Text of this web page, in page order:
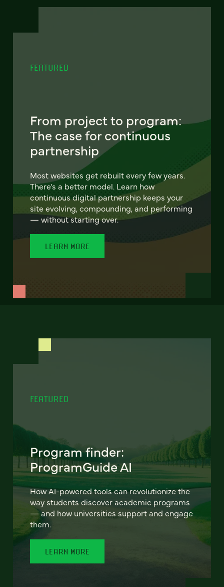
FEATURED
From project to program:
The case for continuous
partnership
Most websites get rebuilt every few years.
There's a better model. Learn how
continuous digital partnership keeps your
site evolving, compounding, and performing
— without starting over.
LEARN MORE
FEATURED
Program finder:
ProgramGuide AI
How AI-powered tools can revolutionize the
way students discover academic programs
— and how universities support and engage
them.
LEARN MORE